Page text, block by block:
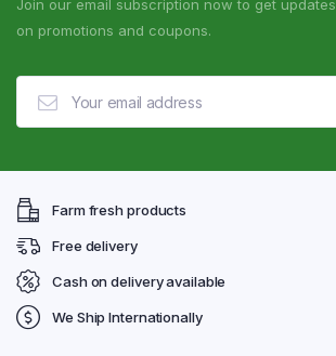
Join our email subscription now to get updates
on promotions and coupons.
Farm fresh products
Free delivery
Cash on delivery available
We Ship Internationally